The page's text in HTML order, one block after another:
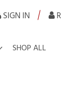
SIGN IN |
SHOP ALL